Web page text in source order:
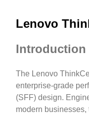
Lenovo
Introduction
The Lenovo
enterprise-grade
(SFF) design.
modern businesses,